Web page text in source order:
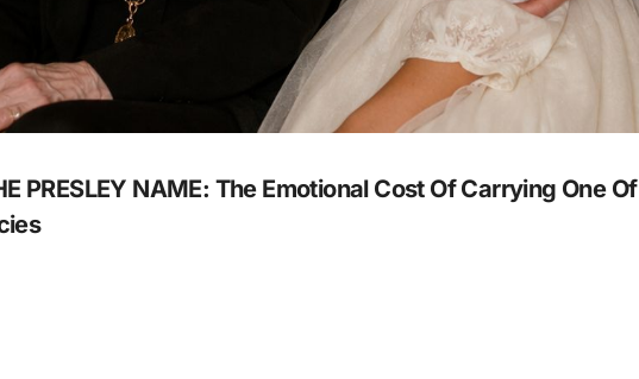
PRESLEY NAME: The Emotional Cost Of Carrying One Of